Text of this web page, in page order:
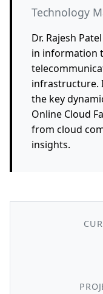
Technology
Dr. Rajesh
in information
infrastructure.
the key
Online Cloud
from cloud
insights.